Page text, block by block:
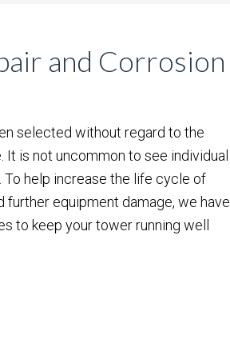
and Corrosion
selected without regard to the
is not uncommon to see individual
help increase the life cycle of
equipment damage, we have
to keep your tower running well